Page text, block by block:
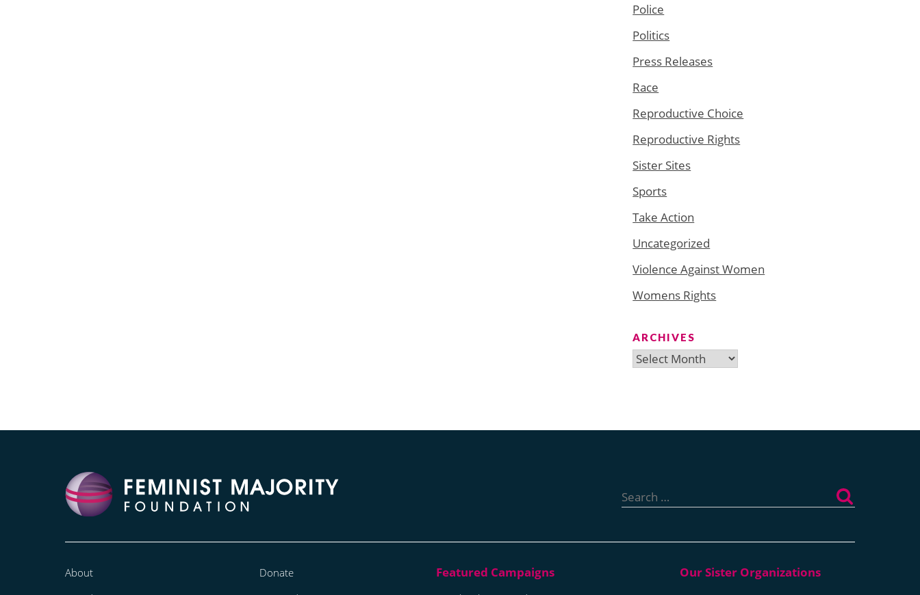
Police
Politics
Press Releases
Race
Reproductive Choice
Reproductive Rights
Sister Sites
Sports
Take Action
Uncategorized
Violence Against Women
Womens Rights
ARCHIVES
Archives
for:
About
Donate